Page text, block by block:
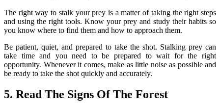
The right way to stalk your prey is a matter of taking the right steps
and using the right tools. Know your prey and study their habits so
you know where to find them and how to approach them.
Be patient, quiet, and prepared to take the shot. Stalking prey can
take time and you need to be prepared to wait for the right
opportunity. Whenever it comes, make as little noise as possible and
be ready to take the shot quickly and accurately.
5. Read The Signs Of The Forest